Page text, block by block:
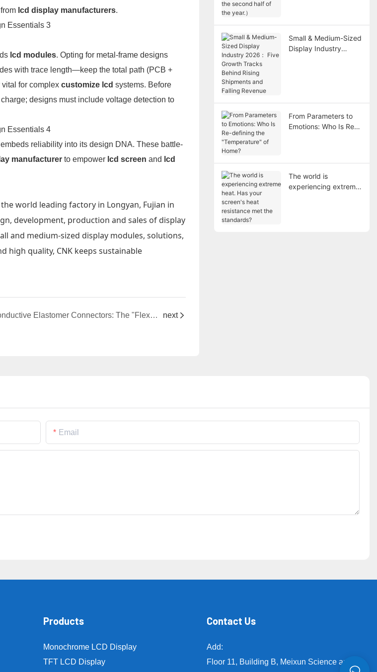
lcd display manufacturers.
lcd modules. Opting for metal-frame designs
with trace length—keep the total path (PCB +
for complex customize lcd systems. Before
designs must include voltage detection to
reliability into its design DNA. These battle-
manufacturerto empower lcd screen and lcd
world leading factory in Longyan, Fujian in
development, production and sales of display
and medium-sized display modules, solutions,
high quality, CNK keeps sustainable
LCM Conductive Elastomer Connectors: The "Flexible Bridge" for Precision Electronic Connections next
Small & Medium-Sized
Display Industry
From Parameters to
Emotions: Who Is Re-
The world is
experiencing extreme
Email
Products
Monochrome LCD Display
TFT LCD Display
Contact Us
Add:
Floor 11, Building B, Meixun Science and